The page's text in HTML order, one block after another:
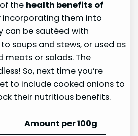
the health benefits of
incorporating them into
can be sautéed with
soups and stews, or used as
meats or salads. The
So, next time you’re
to include cooked onions to
their nutritious benefits.
Amount per 100g